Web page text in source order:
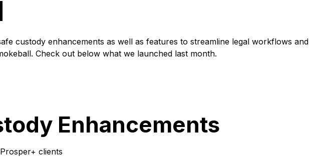
custody enhancements as well as features to streamline legal workflows and
Check out below what we launched last month.
Enhancements
clients